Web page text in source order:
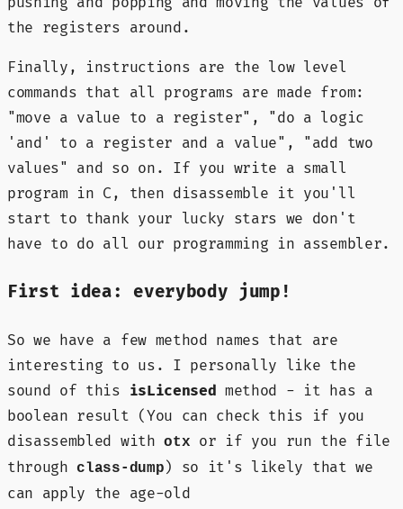
the registers around.
Finally, instructions are the low level
commands that all programs are made from:
"move a value to a register", "do a logic
'and' to a register and a value", "add two
values" and so on. If you write a small
program in C, then disassemble it you'll
start to thank your lucky stars we don't
have to do all our programming in assembler.
First idea: everybody jump!
So we have a few method names that are
interesting to us. I personally like the
sound of this isLicensed method - it has a
boolean result (You can check this if you
disassembled withotx or if you run the file
throughclass-dump) so it's likely that we
can apply the age-old